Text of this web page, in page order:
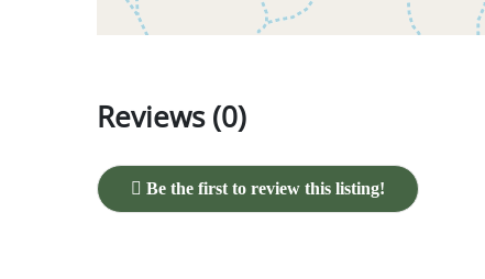
Reviews (0)
Be the first to review this listing!